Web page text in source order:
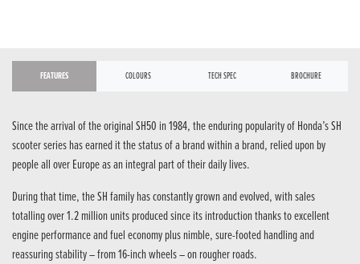
FEATURES COLOURS TECH SPEC BROCHURE
Since the arrival of the original SH50 in 1984, the enduring popularity of Honda’s SH
scooter series has earned it the status of a brand within a brand, relied upon by
people all over Europe as an integral part of their daily lives.
During that time, the SH family has constantly grown and evolved, with sales
totalling over 1.2 million units produced since its introduction thanks to excellent
engine performance and fuel economy plus nimble, sure-footed handling and
reassuring stability – from 16-inch wheels – on rougher roads.